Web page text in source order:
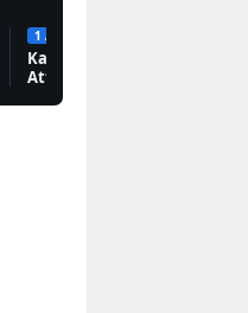
1 Aug
Karan Aujla: Biography,
Attack in Canada &